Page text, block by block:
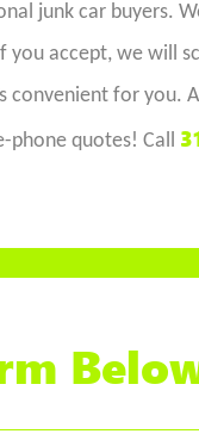
junk car buyers.
you accept, we will
convenient for you.
phone quotes! Call